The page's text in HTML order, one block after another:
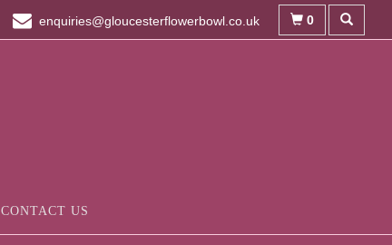
enquiries@gloucesterflowerbowl.co.uk 0
CONTACT US